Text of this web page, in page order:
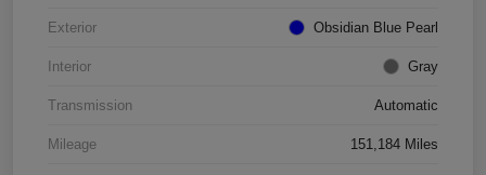
Exterior Obsidian Blue Pearl
Interior Gray
Transmission Automatic
Mileage 151,184 Miles